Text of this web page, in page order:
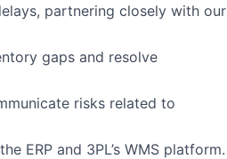
partnering closely with our
gaps and resolve
risks related to
ERP and 3PL’s WMS platform.